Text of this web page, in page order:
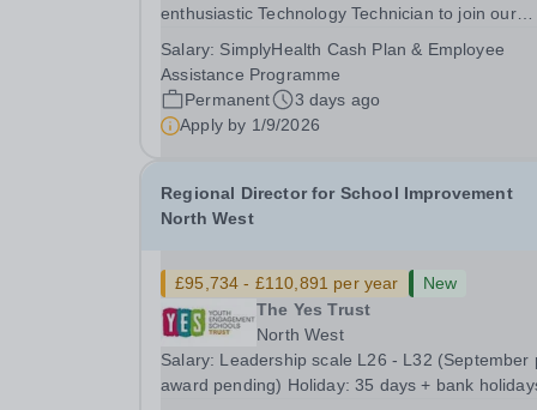
enthusiastic Technology Technician to join our
Construction, Art and Design &amp; Technology
departments. If you have a background in...
Salary: SimplyHealth Cash Plan & Employee
Assistance Programme
Permanent
3 days ago
Apply by 1/9/2026
Regional Director for School Improvement
North West
£95,734 - £110,891 per year
New
The Yes Trust
North West
Salary: Leadership scale L26 - L32 (September
award pending) Holiday: 35 days + bank